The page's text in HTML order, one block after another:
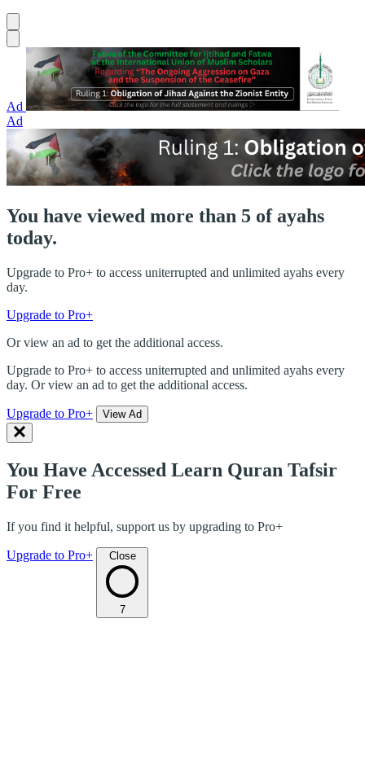
Ad
Ad
You have viewed more than 5 of ayahs
today.
Upgrade to Pro+ to access uniterrupted and unlimited ayahs every
day.
Upgrade to Pro+
Or view an ad to get the additional access.
Upgrade to Pro+ to access uniterrupted and unlimited ayahs every
day. Or view an ad to get the additional access.
Upgrade to Pro+ View Ad
You Have Accessed Learn Quran Tafsir
For Free
If you find it helpful, support us by upgrading to Pro+
Upgrade to Pro+ Close
7